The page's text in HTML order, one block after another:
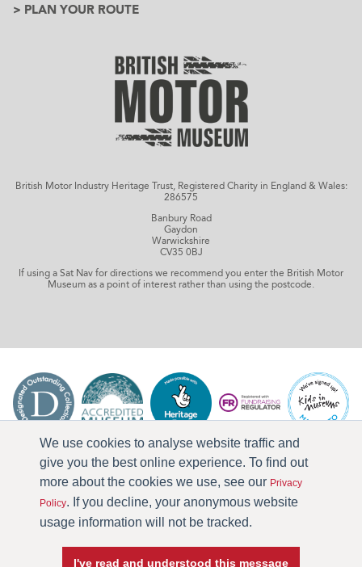
We use cookies to analyse website traffic and
give you the best online experience. To find out
more about the cookies we use, see our Privacy
Policy. If you decline, your anonymous website
usage information will not be tracked.
I've read and understood this message
> PLAN YOUR ROUTE
British Motor Industry Heritage Trust, Registered Charity in England & Wales:
286575
Banbury Road
Gaydon
Warwickshire
CV35 0BJ
If using a Sat Nav for directions we recommend you enter the British Motor
Museum as a point of interest rather than using the postcode.